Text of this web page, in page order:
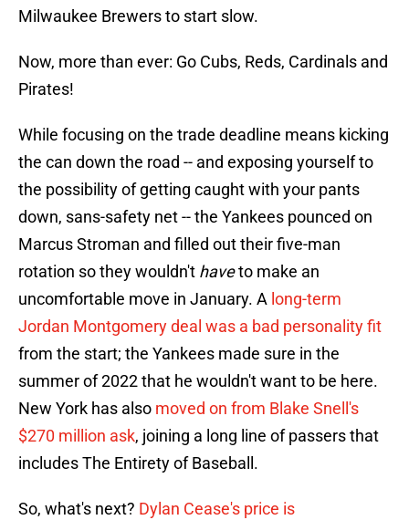
Milwaukee Brewers to start slow.
Now, more than ever: Go Cubs, Reds, Cardinals and
Pirates!
While focusing on the trade deadline means kicking
the can down the road -- and exposing yourself to
the possibility of getting caught with your pants
down, sans-safety net -- the Yankees pounced on
Marcus Stroman and filled out their five-man
rotation so they wouldn't haveto make an
uncomfortable move in January. A long-term
Jordan Montgomery deal was a bad personality fit
from the start; the Yankees made sure in the
summer of 2022 that he wouldn't want to be here.
New York has also moved on from Blake Snell's
$270 million ask, joining a long line of passers that
includes The Entirety of Baseball.
So, what's next? Dylan Cease's price is